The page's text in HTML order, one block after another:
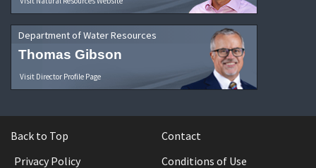
Department of Water Resources
Thomas Gibson
Visit Director Profile Page
Back to Top
Contact
Privacy Policy
Conditions of Use